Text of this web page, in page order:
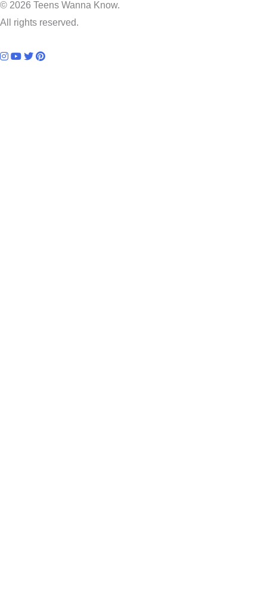
© 2026 Teens Wanna Know.
All rights reserved.